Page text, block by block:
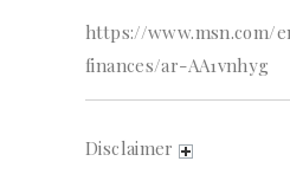
https://
finances/ar-AA1vnhyg
Disclaimer